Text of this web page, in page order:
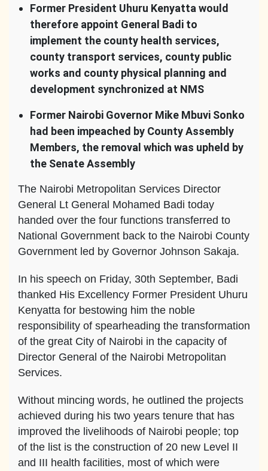
Former President Uhuru Kenyatta would
therefore appoint General Badi to
implement the county health services,
county transport services, county public
works and county physical planning and
development synchronized at NMS
Former Nairobi Governor Mike Mbuvi Sonko
had been impeached by County Assembly
Members, the removal which was upheld by
the Senate Assembly
The Nairobi Metropolitan Services Director
General Lt General Mohamed Badi today
handed over the four functions transferred to
National Government back to the Nairobi County
Government led by Governor Johnson Sakaja.
In his speech on Friday, 30th September, Badi
thanked His Excellency Former President Uhuru
Kenyatta for bestowing him the noble
responsibility of spearheading the transformation
of the great City of Nairobi in the capacity of
Director General of the Nairobi Metropolitan
Services.
Without mincing words, he outlined the projects
achieved during his two years tenure that has
improved the livelihoods of Nairobi people; top
of the list is the construction of 20 new Level II
and III health facilities, most of which were